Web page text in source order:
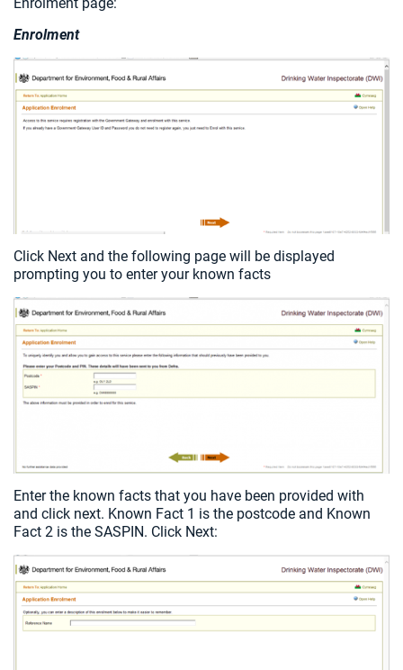
Enrolment
Click Next and the following page will be displayed
prompting you to enter your known facts
Enter the known facts that you have been provided with
and click next. Known Fact 1 is the postcode and Known
Fact 2 is the SASPIN. Click Next: